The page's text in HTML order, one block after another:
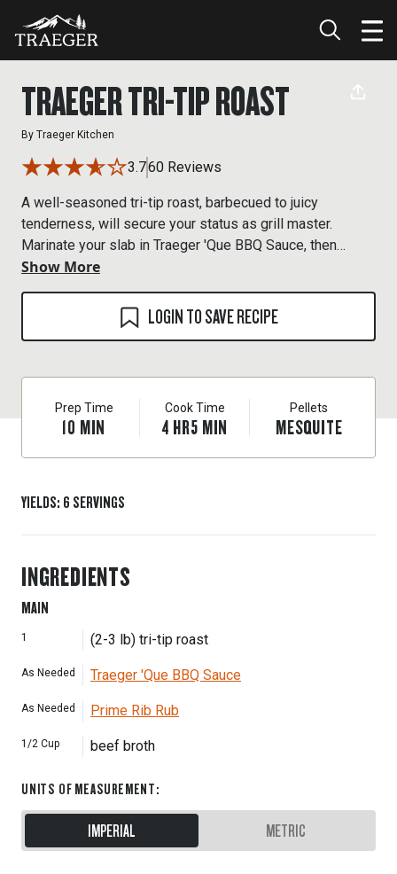
TRAEGER TRI-TIP ROAST
By Traeger Kitchen
3.760 Reviews
A well-seasoned tri-tip roast, barbecued to juicy
tenderness, will secure your status as grill master.
Marinate your slab in Traeger 'Que BBQ Sauce, then
shower it with Traeger Prime Rib Rub for competition-
worthy 'cue that will have your neighbors haulin' down the
block. Plan ahead, the tri-tip needs to marinate overnight.
Show More
LOGIN TO SAVE RECIPE
Prep Time
10 MIN
Cook Time
4 HR5 MIN
Pellets
MESQUITE
YIELDS: 6 SERVINGS
INGREDIENTS
MAIN
1 (2-3 lb) tri-tip roast
As Needed Traeger 'Que BBQ Sauce
As Needed Prime Rib Rub
1/2 Cup beef broth
UNITS OF MEASUREMENT:
IMPERIAL METRIC